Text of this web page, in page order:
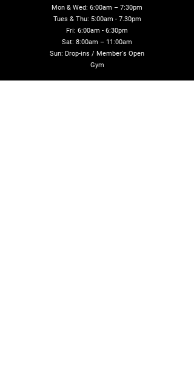
Mon & Wed: 6:00am – 7:30pm
Tues & Thu: 5:00am - 7.30pm
Fri: 6:00am - 6:30pm
Sat: 8:00am – 11:00am
Sun: Drop-ins / Member's Open
Gym